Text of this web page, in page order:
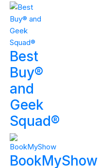
Best
Buy®
and
Geek
Squad®
BookMyShow